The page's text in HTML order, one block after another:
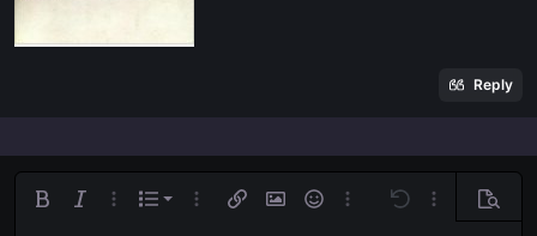
Reply
Bold Italic More options…
List
Ordered list
More options…
Insert linkInsert image
SmiliesMore options…
Undo More Preview